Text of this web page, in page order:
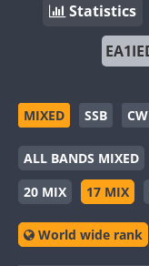
Statistics
MIXED SSB CW
ALL BANDS MIXED
20 MIX
17 MIX
World wide rank